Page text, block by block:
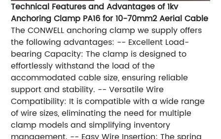
Technical Features and Advantages of 1kv
Anchoring Clamp PA16 for 10-70mm2 Aerial Cable
The CONWELL anchoring clamp we supply offers
the following advantages: -- Excellent Load-
bearing Capacity: The clamp is designed to
effortlessly withstand the load of the
accommodated cable size, ensuring reliable
support and stability. -- Versatile Wire
Compatibility: It is compatible with a wide range
of wire sizes, eliminating the need for multiple
clamp models and simplifying inventory